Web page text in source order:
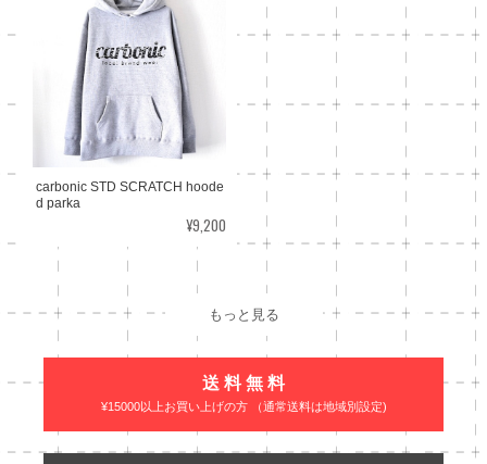
carbonic STD SCRATCH hoode
d parka
¥9,200
もっと見る
送 料 無 料
¥15000以上お買い上げの方 （通常送料は地域別設定)